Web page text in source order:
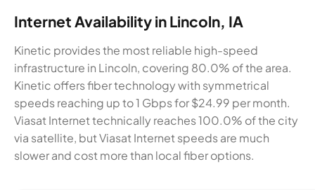
Internet Availability in Lincoln, IA
Kinetic provides the most reliable high-speed
infrastructure in Lincoln, covering 80.0% of the area.
Kinetic offers fiber technology with symmetrical
speeds reaching up to 1 Gbps for $24.99 per month.
Viasat Internet technically reaches 100.0% of the city
via satellite, but Viasat Internet speeds are much
slower and cost more than local fiber options.